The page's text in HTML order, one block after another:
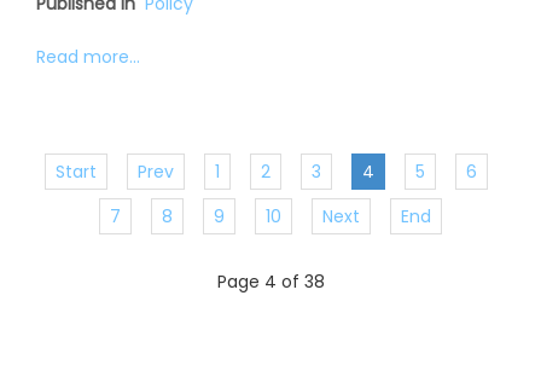
Read more...
Start Prev 1 2 3 4 5
6
7
8 9 10 Next End
Page 4 of 38